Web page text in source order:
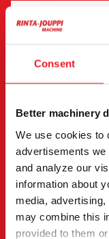
Consent
Better machinery
We use cookies to
advertisements we
and analyze our
information about
media,
may combine this
provided to them
"(Required)
Buy
Rent
First name *